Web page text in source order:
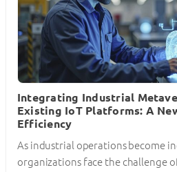
Integrating Industrial
Existing IoT Platforms: A
Efficiency
As industrial operations become
organizations face the challenge